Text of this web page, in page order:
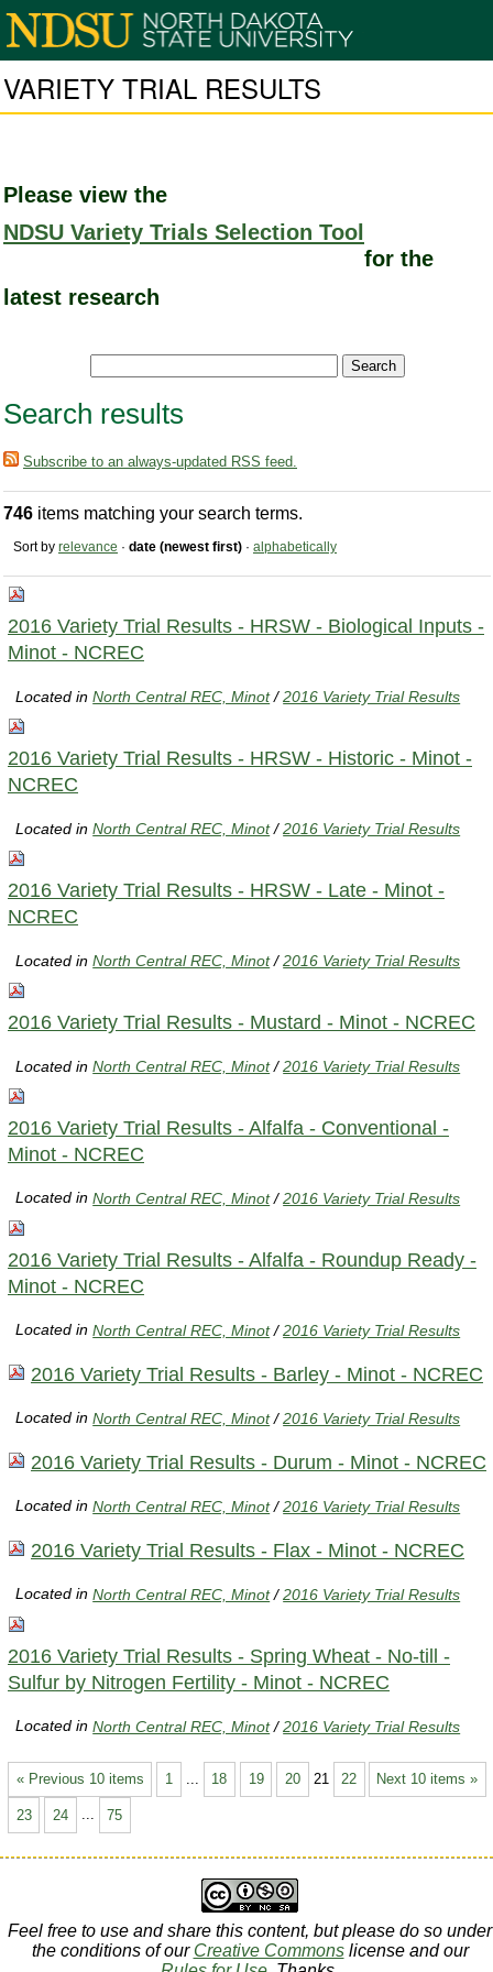
VARIETY TRIAL RESULTS
Please view the
NDSU Variety Trials Selection Tool
for the
latest research
Search results
Subscribe to an always-updated RSS feed.
746 items matching your search terms.
Sort by relevance · date (newest first) · alphabetically
2016 Variety Trial Results - HRSW - Biological Inputs -
Minot - NCREC
Located inNorth Central REC, Minot /2016 Variety Trial Results
2016 Variety Trial Results - HRSW - Historic - Minot -
NCREC
Located inNorth Central REC, Minot /2016 Variety Trial Results
2016 Variety Trial Results - HRSW - Late - Minot -
NCREC
Located inNorth Central REC, Minot /2016 Variety Trial Results
2016 Variety Trial Results - Mustard - Minot - NCREC
Located inNorth Central REC, Minot /2016 Variety Trial Results
2016 Variety Trial Results - Alfalfa - Conventional -
Minot - NCREC
Located inNorth Central REC, Minot /2016 Variety Trial Results
2016 Variety Trial Results - Alfalfa - Roundup Ready -
Minot - NCREC
Located inNorth Central REC, Minot /2016 Variety Trial Results
2016 Variety Trial Results - Barley - Minot - NCREC
Located inNorth Central REC, Minot /2016 Variety Trial Results
2016 Variety Trial Results - Durum - Minot - NCREC
Located inNorth Central REC, Minot /2016 Variety Trial Results
2016 Variety Trial Results - Flax - Minot - NCREC
Located inNorth Central REC, Minot /2016 Variety Trial Results
2016 Variety Trial Results - Spring Wheat - No-till -
Sulfur by Nitrogen Fertility - Minot - NCREC
Located inNorth Central REC, Minot /2016 Variety Trial Results
« Previous 10 items Next 10 items »
1 18 19 20 21 22
23 24 ... 75
Feel free to use and share this content, but please do so under
the conditions of our Creative Commonslicense and our